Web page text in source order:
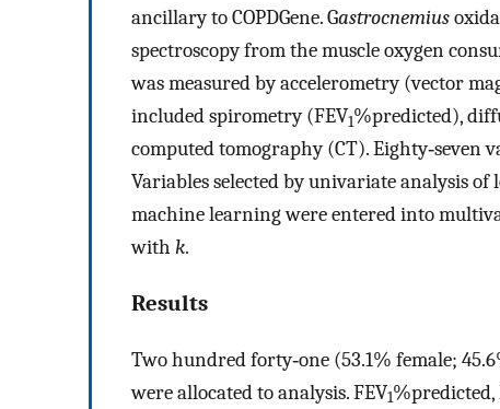
ancillary to COPDGene. Gastrocnemius
spectroscopy from the muscle oxygen
was measured by accelerometry (vector
included spirometry (FEV1%predicted),
computed tomography (CT). Eighty‐seven
Variables selected by univariate analysis of
machine learning were entered into
with k.
Results
Two hundred forty‐one (53.1% female;
were allocated to analysis. FEV1%predicted,